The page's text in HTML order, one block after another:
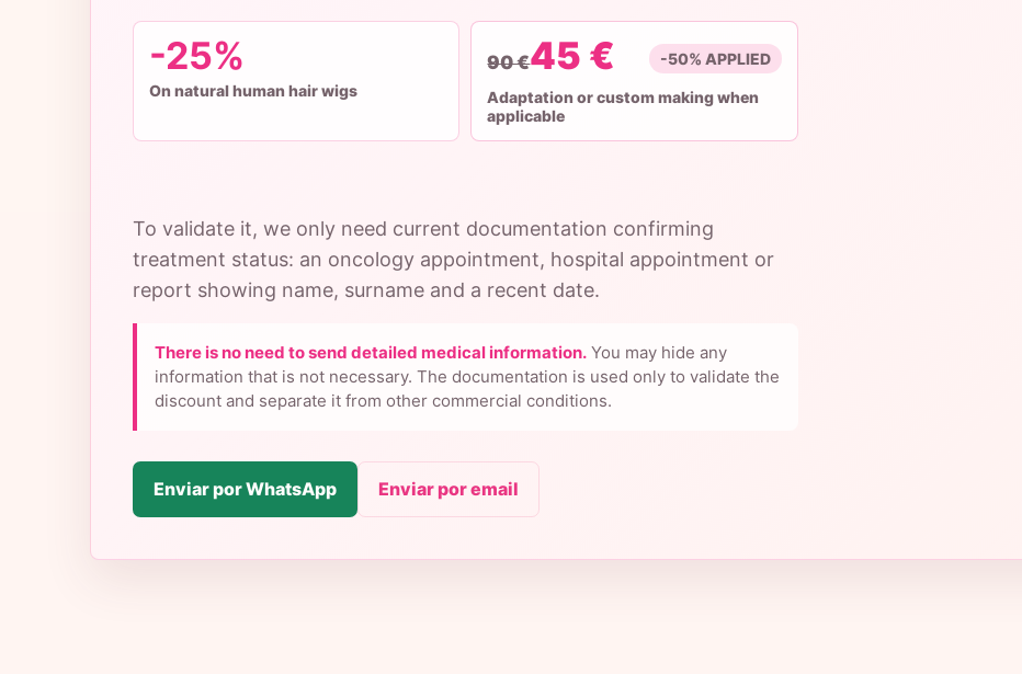
-25%
On natural human hair wigs
90 €45 € -50% APPLIED
Adaptation or custom making when
applicable
To validate it, we only need current documentation confirming
treatment status: an oncology appointment, hospital appointment or
report showing name, surname and a recent date.
There is no need to send detailed medical information. You may hide any
information that is not necessary. The documentation is used only to validate the
discount and separate it from other commercial conditions.
Enviar por WhatsApp Enviar por email